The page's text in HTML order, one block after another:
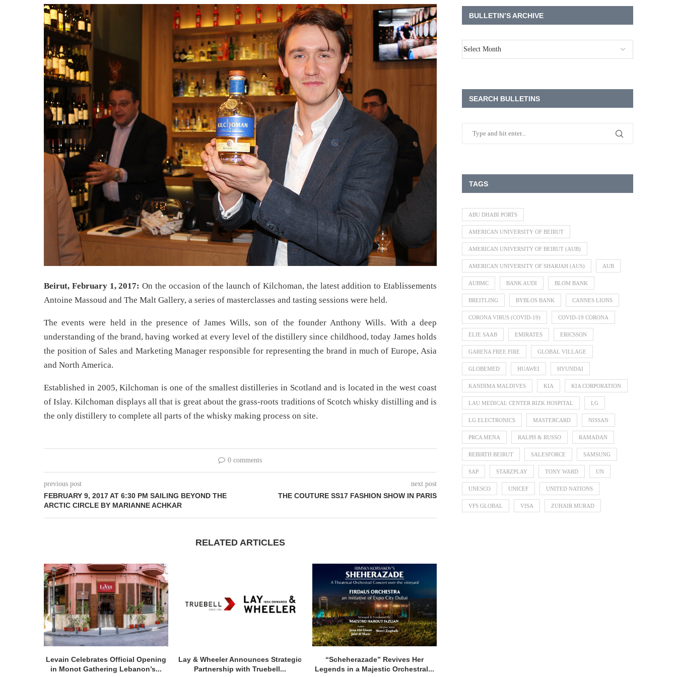
Beirut, February 1, 2017: On the occasion of the launch of Kilchoman, the latest addition to Etablissements
Antoine Massoud and The Malt Gallery, a series of masterclasses and tasting sessions were held.
The events were held in the presence of James Wills, son of the founder Anthony Wills. With a deep
understanding of the brand, having worked at every level of the distillery since childhood, today James holds
the position of Sales and Marketing Manager responsible for representing the brand in much of Europe, Asia
and North America.
Established in 2005, Kilchoman is one of the smallest distilleries in Scotland and is located in the west coast
of Islay. Kilchoman displays all that is great about the grass-roots traditions of Scotch whisky distilling and is
the only distillery to complete all parts of the whisky making process on site.
0 comments
previous post
FEBRUARY 9, 2017 AT 6:30 PM SAILING BEYOND THE
ARCTIC CIRCLE BY MARIANNE ACHKAR
next post
THE COUTURE SS17 FASHION SHOW IN PARIS
RELATED ARTICLES
Levain Celebrates Official Opening
in Monot Gathering Lebanon’s...
Lay & Wheeler Announces Strategic
Partnership with Truebell...
“Scheherazade” Revives Her
Legends in a Majestic Orchestral...
BULLETIN’S ARCHIVE
SEARCH BULLETINS
TAGS
ABU DHABI PORTS
AMERICAN UNIVERSITY OF BEIRUT
AMERICAN UNIVERSITY OF BEIRUT (AUB)
AMERICAN UNIVERSITY OF SHARJAH (AUS) AUB
AUBMC BANK AUDI BLOM BANK
BREITLING BYBLOS BANK CANNES LIONS
CORONA VIRUS (COVID-19) COVID-19 CORONA
ELIE SAAB EMIRATES ERICSSON
GARENA FREE FIRE GLOBAL VILLAGE
GLOBEMED HUAWEI HYUNDAI
KANDIMA MALDIVES KIA KIA CORPORATION
LAU MEDICAL CENTER RIZK HOSPITAL LG
LG ELECTRONICS MASTERCARD NISSAN
PRCA MENA RALPH & RUSSO RAMADAN
REBIRTH BEIRUT SALESFORCE SAMSUNG
SAP STARZPLAY TONY WARD UN
UNESCO UNICEF UNITED NATIONS
VFS GLOBAL VISA ZUHAIR MURAD